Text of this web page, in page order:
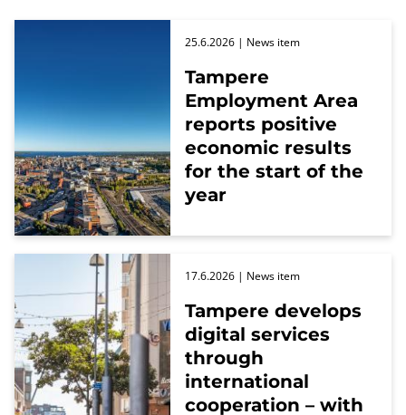
Tampere
Employment Area
reports positive
economic results
for the start of the
year
25.6.2026 | News item
Tampere develops
digital services
through
international
cooperation – with
17.6.2026 | News item